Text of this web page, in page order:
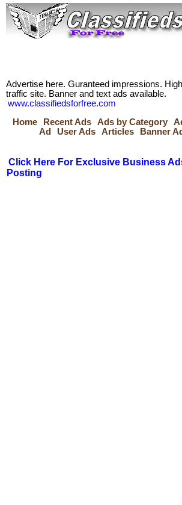
Advertise here. Guranteed impressions. High
traffic site. Banner and text ads available.
www.classifiedsforfree.com
Home
Recent Ads Ads by Category
Ad
User Ads Articles Banner
Click Here For Exclusive Business
Posting